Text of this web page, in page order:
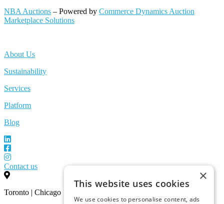
NBA Auctions – Powered by Commerce Dynamics Auction
Marketplace Solutions
About Us
Sustainability
Services
Platform
Blog
Contact us
Toronto | Chicago
×
This website uses cookies
We use cookies to personalise content, ads